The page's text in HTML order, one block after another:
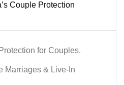
Couple Protection
for Couples.
Marriages & Live-In